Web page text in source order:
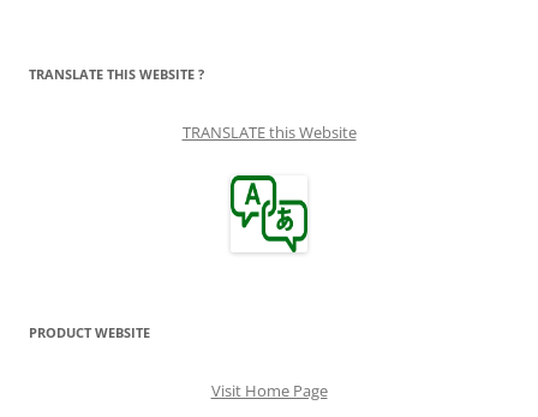
TRANSLATE THIS WEBSITE ?
TRANSLATE this Website
PRODUCT WEBSITE
Visit Home Page